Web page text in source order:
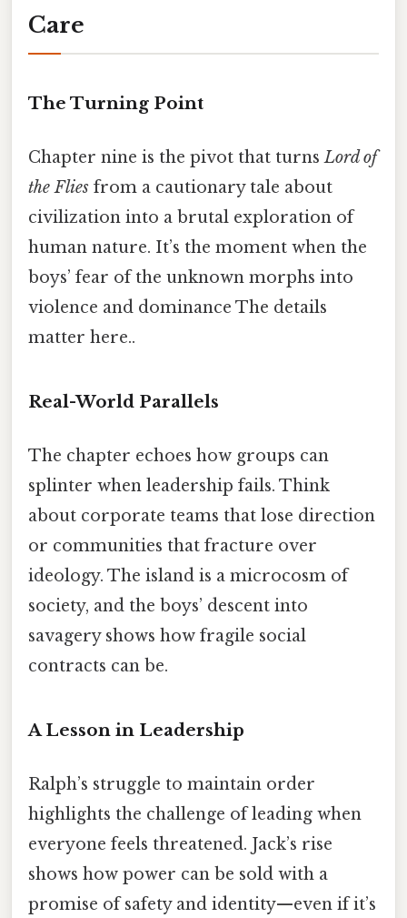
Care
The Turning Point
Chapter nine is the pivot that turnsLord of
the Flies from a cautionary tale about
civilization into a brutal exploration of
human nature. It’s the moment when the
boys’ fear of the unknown morphs into
violence and dominance The details
matter here..
Real-World Parallels
The chapter echoes how groups can
splinter when leadership fails. Think
about corporate teams that lose direction
or communities that fracture over
ideology. The island is a microcosm of
society, and the boys’ descent into
savagery shows how fragile social
contracts can be.
A Lesson in Leadership
Ralph’s struggle to maintain order
highlights the challenge of leading when
everyone feels threatened. Jack’s rise
shows how power can be sold with a
promise of safety and identity—even if it’s